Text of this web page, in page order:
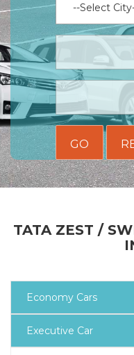
GO
TATA ZEST /
Economy Cars
Executive Car